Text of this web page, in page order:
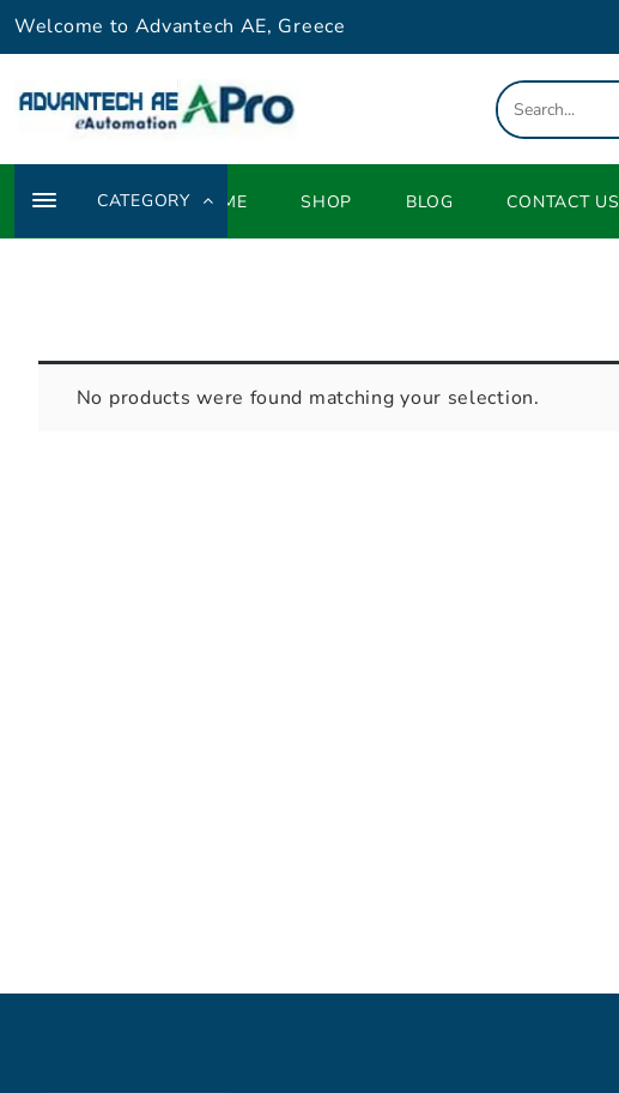
SkipWelcome to Advantech AE, Greece
CATEGORY HOME SHOP BLOG CONTACT US
No products were found matching your selection.